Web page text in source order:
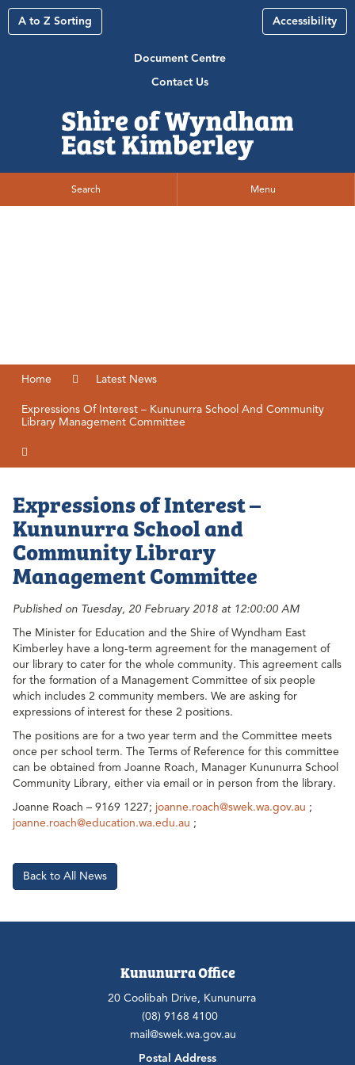
A to Z Sorting Accessibility
Document Centre
Contact Us
Search Menu
Home Latest News
Expressions Of Interest – Kununurra School And Community
Library Management Committee
Expressions of Interest –
Kununurra School and
Community Library
Management Committee
Published on Tuesday, 20 February 2018 at 12:00:00 AM
The Minister for Education and the Shire of Wyndham East
Kimberley have a long-term agreement for the management of
our library to cater for the whole community. This agreement calls
for the formation of a Management Committee of six people
which includes 2 community members. We are asking for
expressions of interest for these 2 positions.
The positions are for a two year term and the Committee meets
once per school term. The Terms of Reference for this committee
can be obtained from Joanne Roach, Manager Kununurra School
Community Library, either via email or in person from the library.
Joanne Roach – 9169 1227; joanne.roach@swek.wa.gov.au ;
joanne.roach@education.wa.edu.au ;
Back to All News
Kununurra Office
20 Coolibah Drive, Kununurra
(08) 9168 4100
mail@swek.wa.gov.au
Postal Address